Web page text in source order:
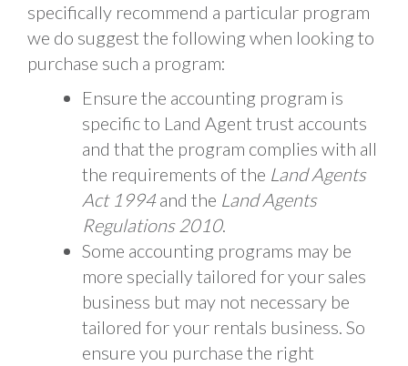
specifically recommend a particular program
we do suggest the following when looking to
purchase such a program:
Ensure the accounting program is
specific to Land Agent trust accounts
and that the program complies with all
the requirements of the Land Agents
Act 1994and the Land Agents
Regulations 2010.
Some accounting programs may be
more specially tailored for your sales
business but may not necessary be
tailored for your rentals business. So
ensure you purchase the right